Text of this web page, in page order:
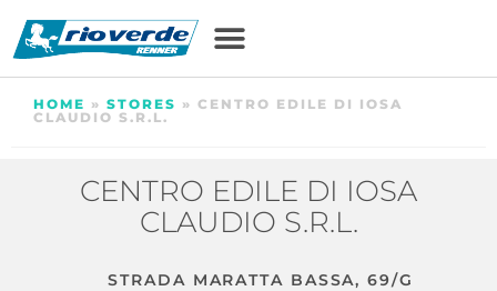
HOME » STORES » CENTRO EDILE DI IOSA
CLAUDIO S.R.L.
CENTRO EDILE DI IOSA
CLAUDIO S.R.L.
STRADA MARATTA BASSA, 69/G